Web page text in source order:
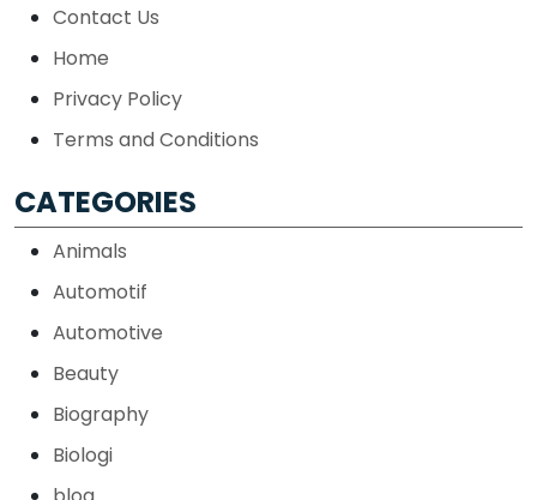
Contact Us
Home
Privacy Policy
Terms and Conditions
CATEGORIES
Animals
Automotif
Automotive
Beauty
Biography
Biologi